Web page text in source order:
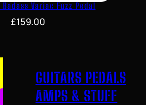
Badass Variac Fuzz Pedal
£159.00
GUITARS PEDALS
AMPS & STUFF